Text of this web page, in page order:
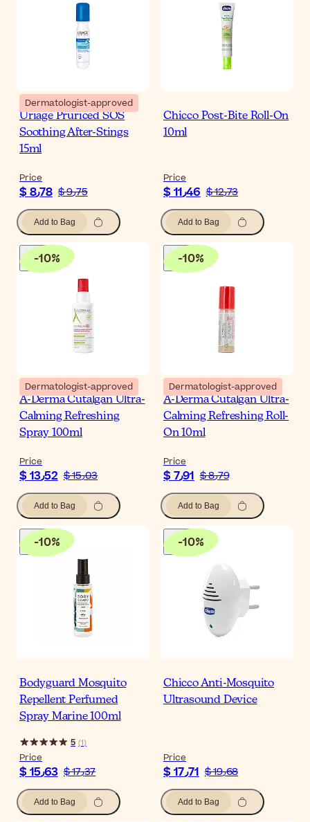
Dermatologist-approved
Uriage Pruriced SOS
Soothing After-Stings
15ml
Price
$ 8٫78 $ 9٫75
Add to Bag
Chicco Post-Bite Roll-On
10ml
Price
$ 11٫46 $ 12٫73
Add to Bag
-10%
Dermatologist-approved
A-Derma Cutalgan Ultra-
Calming Refreshing
Spray 100ml
Price
$ 13٫52 $ 15٫03
Add to Bag
-10%
Dermatologist-approved
A-Derma Cutalgan Ultra-
Calming Refreshing Roll-
On 10ml
Price
$ 7٫91 $ 8٫79
Add to Bag
-10%
Bodyguard Mosquito
Repellent Perfumed
Spray Marine 100ml
5 (1)
Price
$ 15٫63 $ 17٫37
Add to Bag
-10%
Chicco Anti-Mosquito
Ultrasound Device
Price
$ 17٫71 $ 19٫68
Add to Bag